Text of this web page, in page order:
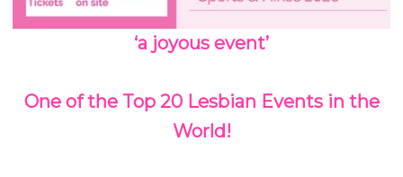
‘a joyous event’
One of the Top 20 Lesbian Events in the
World!